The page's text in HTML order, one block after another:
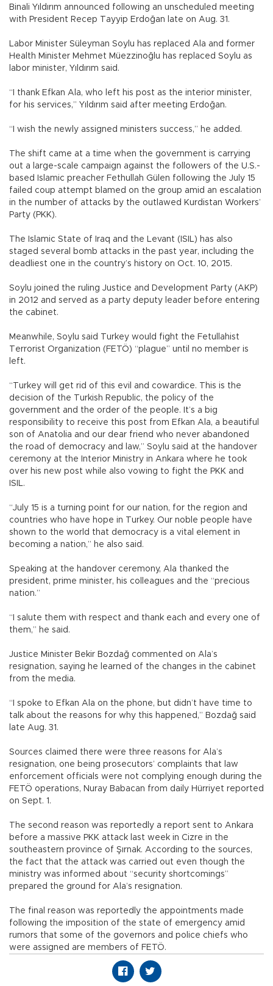
Binali Yıldırım announced following an unscheduled meeting
with President Recep Tayyip Erdoğan late on Aug. 31.
Labor Minister Süleyman Soylu has replaced Ala and former
Health Minister Mehmet Müezzinoğlu has replaced Soylu as
labor minister, Yıldırım said.
“I thank Efkan Ala, who left his post as the interior minister,
for his services,” Yıldırım said after meeting Erdoğan.
“I wish the newly assigned ministers success,” he added.
The shift came at a time when the government is carrying
out a large-scale campaign against the followers of the U.S.-
based Islamic preacher Fethullah Gülen following the July 15
failed coup attempt blamed on the group amid an escalation
in the number of attacks by the outlawed Kurdistan Workers’
Party (PKK).
The Islamic State of Iraq and the Levant (ISIL) has also
staged several bomb attacks in the past year, including the
deadliest one in the country’s history on Oct. 10, 2015.
Soylu joined the ruling Justice and Development Party (AKP)
in 2012 and served as a party deputy leader before entering
the cabinet.
Meanwhile, Soylu said Turkey would fight the Fetullahist
Terrorist Organization (FETÖ) “plague” until no member is
left.
“Turkey will get rid of this evil and cowardice. This is the
decision of the Turkish Republic, the policy of the
government and the order of the people. It’s a big
responsibility to receive this post from Efkan Ala, a beautiful
son of Anatolia and our dear friend who never abandoned
the road of democracy and law,” Soylu said at the handover
ceremony at the Interior Ministry in Ankara where he took
over his new post while also vowing to fight the PKK and
ISIL.
“July 15 is a turning point for our nation, for the region and
countries who have hope in Turkey. Our noble people have
shown to the world that democracy is a vital element in
becoming a nation,” he also said.
Speaking at the handover ceremony, Ala thanked the
president, prime minister, his colleagues and the “precious
nation.”
“I salute them with respect and thank each and every one of
them,” he said.
Justice Minister Bekir Bozdağ commented on Ala’s
resignation, saying he learned of the changes in the cabinet
from the media.
“I spoke to Efkan Ala on the phone, but didn’t have time to
talk about the reasons for why this happened,” Bozdağ said
late Aug. 31.
Sources claimed there were three reasons for Ala’s
resignation, one being prosecutors’ complaints that law
enforcement officials were not complying enough during the
FETÖ operations, Nuray Babacan from daily Hürriyet reported
on Sept. 1.
The second reason was reportedly a report sent to Ankara
before a massive PKK attack last week in Cizre in the
southeastern province of Şırnak. According to the sources,
the fact that the attack was carried out even though the
ministry was informed about “security shortcomings”
prepared the ground for Ala’s resignation.
The final reason was reportedly the appointments made
following the imposition of the state of emergency amid
rumors that some of the governors and police chiefs who
were assigned are members of FETÖ.